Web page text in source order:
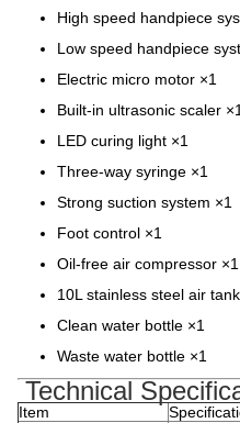
High speed handpiece
Low speed handpiece
Electric micro motor ×1
Built-in ultrasonic scaler ×1
LED curing light ×1
Three-way syringe ×1
Strong suction system ×1
Foot control ×1
Oil-free air compressor ×1
10L stainless steel air
Clean water bottle ×1
Waste water bottle ×1
Technical
Item